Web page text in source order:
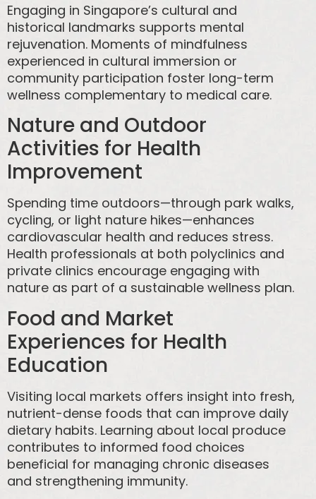
Engaging in Singapore’s cultural and
historical landmarks supports mental
rejuvenation. Moments of mindfulness
experienced in cultural immersion or
community participation foster long-term
wellness complementary to medical care.
Nature and Outdoor
Activities for Health
Improvement
Spending time outdoors—through park walks,
cycling, or light nature hikes—enhances
cardiovascular health and reduces stress.
Health professionals at both polyclinics and
private clinics encourage engaging with
nature as part of a sustainable wellness plan.
Food and Market
Experiences for Health
Education
Visiting local markets offers insight into fresh,
nutrient-dense foods that can improve daily
dietary habits. Learning about local produce
contributes to informed food choices
beneficial for managing chronic diseases
and strengthening immunity.